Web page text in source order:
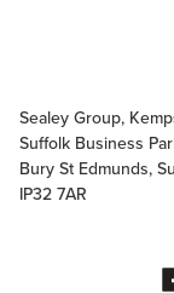
Sealey Group,
Suffolk Business
Bury St Edmunds,
IP32 7AR